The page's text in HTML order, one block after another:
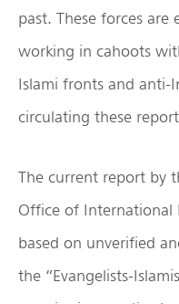
past. These forces are
working in cahoots
Islami fronts and anti-
circulating these
The current report by
Office of International
based on unverified
the “Evangelists-